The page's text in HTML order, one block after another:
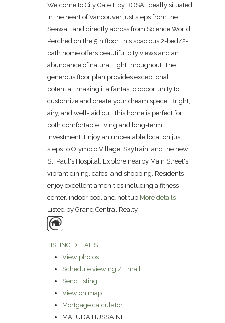
Welcome to City Gate II by BOSA, ideally situated
in the heart of Vancouver just steps from the
Seawall and directly across from Science World.
Perched on the 5th floor, this spacious 2-bed/2-
bath home offers beautiful city views and an
abundance of natural light throughout. The
generous floor plan provides exceptional
potential, making it a fantastic opportunity to
customize and create your dream space. Bright,
airy, and well-laid out, this home is perfect for
both comfortable living and long-term
investment. Enjoy an unbeatable location just
steps to Olympic Village, SkyTrain, and the new
St. Paul's Hospital. Explore nearby Main Street's
vibrant dining, cafes, and shopping. Residents
enjoy excellent amenities including a fitness
center, indoor pool and hot tub More details
Listed by Grand Central Realty
LISTING DETAILS
View photos
Schedule viewing / Email
Send listing
View on map
Mortgage calculator
MALUDA HUSSAINI